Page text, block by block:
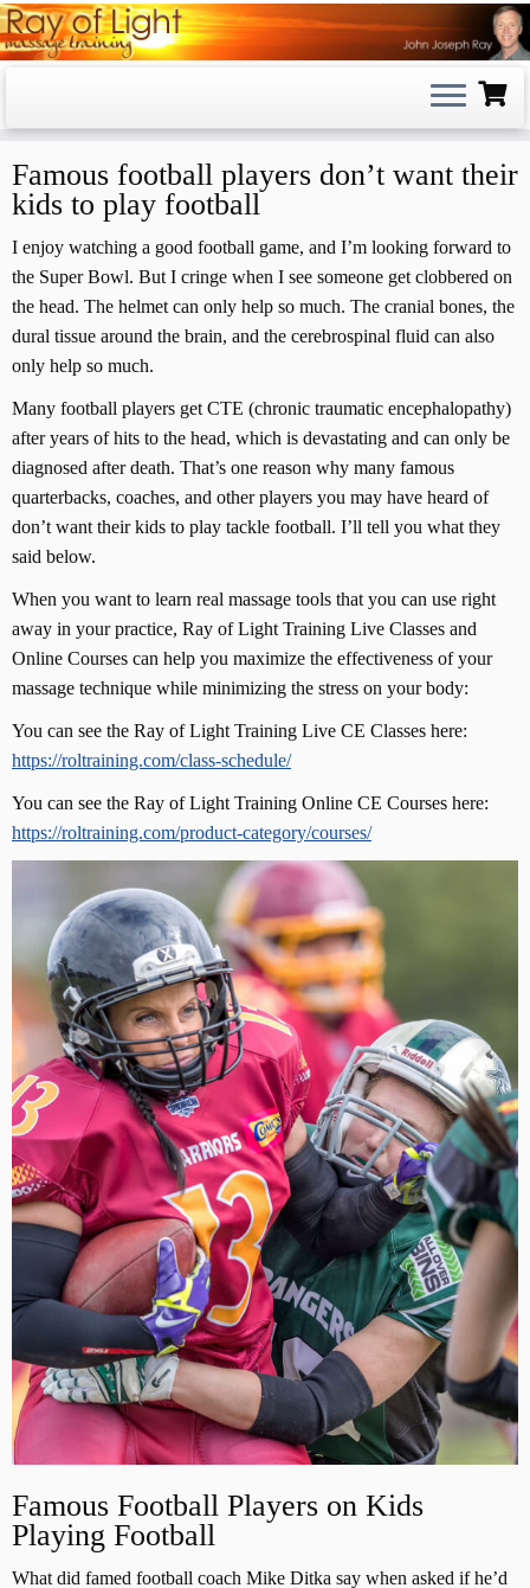
Skip
to
Famous football players don’t want their
kids to play football
I enjoy watching a good football game, and I’m looking forward to
the Super Bowl. But I cringe when I see someone get clobbered on
the head. The helmet can only help so much. The cranial bones, the
dural tissue around the brain, and the cerebrospinal fluid can also
only help so much.
Many football players get CTE (chronic traumatic encephalopathy)
after years of hits to the head, which is devastating and can only be
diagnosed after death. That’s one reason why many famous
quarterbacks, coaches, and other players you may have heard of
don’t want their kids to play tackle football. I’ll tell you what they
said below.
When you want to learn real massage tools that you can use right
away in your practice, Ray of Light Training Live Classes and
Online Courses can help you maximize the effectiveness of your
massage technique while minimizing the stress on your body:
You can see the Ray of Light Training Live CE Classes here:
https://roltraining.com/class-schedule/
You can see the Ray of Light Training Online CE Courses here:
https://roltraining.com/product-category/courses/
Famous Football Players on Kids
Playing Football
What did famed football coach Mike Ditka say when asked if he’d